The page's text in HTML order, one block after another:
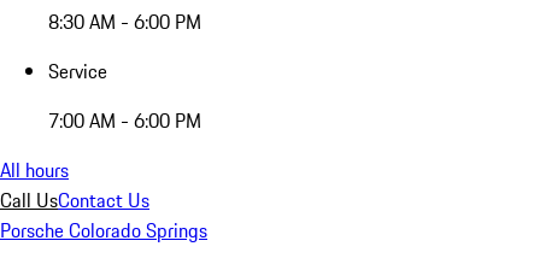
8:30 AM - 6:00 PM
Service
7:00 AM - 6:00 PM
All hours
Call UsContact Us
Porsche Colorado Springs